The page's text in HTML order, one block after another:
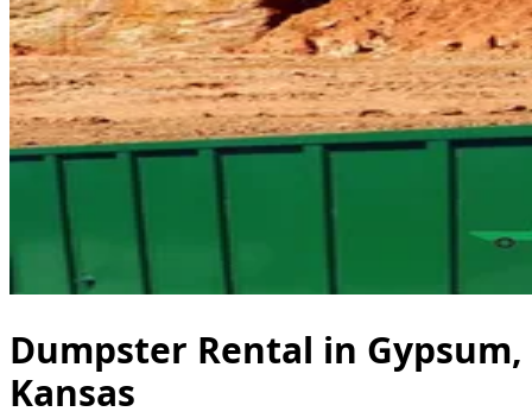
Dumpster Rental in Gypsum,
Kansas